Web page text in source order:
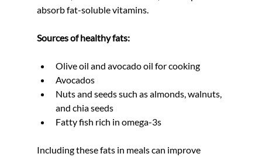
absorb fat-soluble vitamins.
Sources of healthy fats:
Olive oil and avocado oil for cooking
Avocados
Nuts and seeds such as almonds, walnuts,
and chia seeds
Fatty fish rich in omega-3s
Including these fats in meals can improve